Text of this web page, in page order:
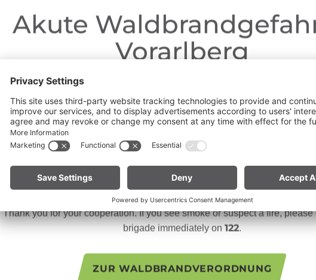
Organizer
Akute
Vorarlberg
Due to the ongoing dry conditions, a wildfire prevention ordinance is in
Vorarlberg. Open fires, smoking and barbecuing are strictly prohibited,
Please remain especially vigilant and treat nature with care. Even a small
a fire.Note for mountain bikers:Do not place your bike in dry grass
descents. Hot brake discs can ignite dry vegetation.
Thank you for your cooperation. If you see smoke or suspect a fire, please
brigade immediately on 122.
ZUR WALDBRANDVERORDNUNG